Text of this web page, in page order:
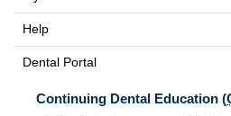
Help
Dental Portal
Continuing Dental Education (